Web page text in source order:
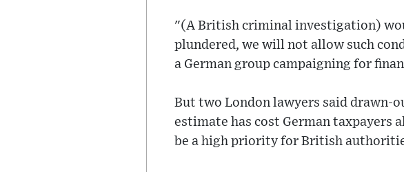
"(A British criminal investigation)
plundered, we will not allow such
a German group campaigning for
But two London lawyers said drawn-
estimate has cost German taxpayers
be a high priority for British